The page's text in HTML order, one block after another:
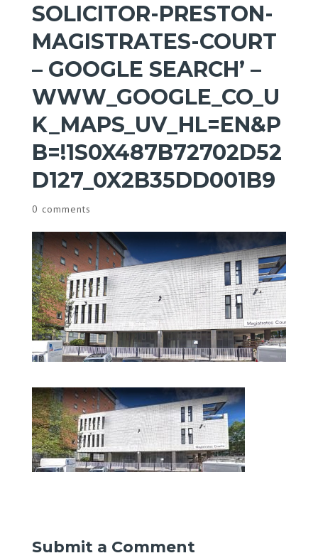
SOLICITOR-PRESTON-
MAGISTRATES-COURT
– GOOGLE SEARCH’ –
WWW_GOOGLE_CO_U
K_MAPS_UV_HL=EN&P
B=!1S0X487B72702D52
D127_0X2B35DD001B9
0 comments
Submit a Comment